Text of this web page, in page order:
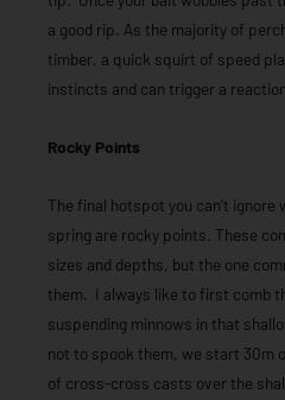
a good rip. As the majority of
timber, a quick squirt of speed
instincts and can trigger a
Rocky Points
The final hotspot you can’t
spring are rocky points. These
sizes and depths, but the one
them. I always like to first comb
suspending minnows in that
not to spook them, we start 30m
of cross-cross casts over the